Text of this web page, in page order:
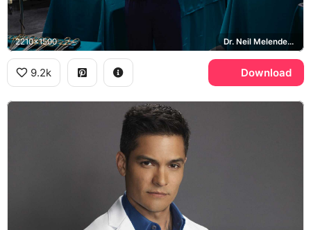
2210x1500 Dr. Neil Melendez, The Good Doctor, St. Bonaventure Hospital
9.2k Download